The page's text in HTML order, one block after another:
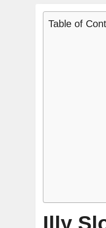
Table of
Illy